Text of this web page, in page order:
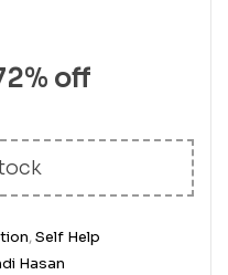
off
,Self Help
Hasan